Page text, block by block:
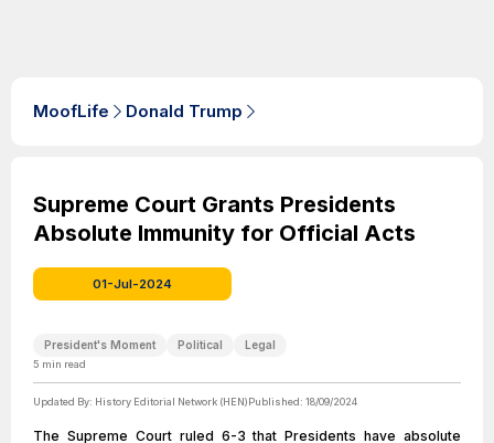
MoofLife Donald Trump
Supreme Court Grants Presidents
Absolute Immunity for Official Acts
01-Jul-2024
President's Moment Political Legal
5 min read
Updated By: History Editorial Network (HEN)Published: 18/09/2024
The Supreme Court ruled 6-3 that Presidents have absolute